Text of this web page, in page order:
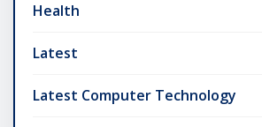
Health
Latest
Latest Computer Technology